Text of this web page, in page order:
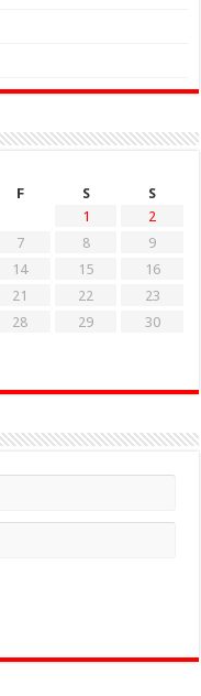
F S
S
1
2
7 8
9
14 15
16
21 22
23
28 29
30